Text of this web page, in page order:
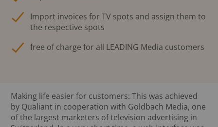
Import invoices for TV spots and assign them to
the respective spots
free of charge for all LEADING Media customers
Making life easier for customers: This was achieved
by Qualiant in cooperation with Goldbach Media, one
of the largest marketers of television advertising in